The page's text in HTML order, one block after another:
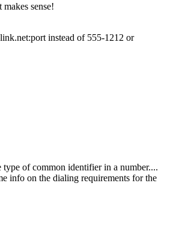
sense!
instead of 555-1212 or
of common identifier in a number....
info on the dialing requirements for the